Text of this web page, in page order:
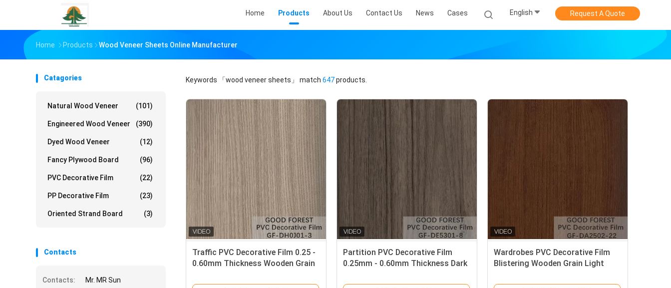
Home Products About Us Contact Us News Cases English Request A Quote
Home Products Wood Veneer Sheets Online Manufacturer
Catagories
Natural Wood Veneer (101)
Engineered Wood Veneer (390)
Dyed Wood Veneer (12)
Fancy Plywood Board (96)
PVC Decorative Film (22)
PP Decorative Film (23)
Oriented Strand Board (3)
Contacts
Contacts:
Mr. MR Sun
Keywords 「wood veneer sheets」 match 647products.
Traffic PVC Decorative Film 0.25 -
0.60mm Thickness Wooden Grain
Partition PVC Decorative Film
0.25mm - 0.60mm Thickness Dark
Wardrobes PVC Decorative Film
Blistering Wooden Grain Light